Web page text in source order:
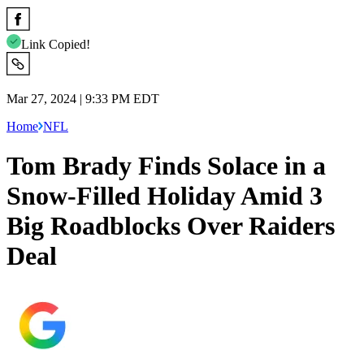
Link Copied!
Mar 27, 2024 | 9:33 PM EDT
Home NFL
Tom Brady Finds Solace in a
Snow-Filled Holiday Amid 3
Big Roadblocks Over Raiders
Deal